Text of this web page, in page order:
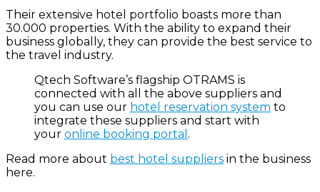
Their extensive hotel portfolio boasts more than
30.000 properties. With the ability to expand their
business globally, they can provide the best service to
the travel industry.
Qtech Software’s flagship OTRAMS is
connected with all the above suppliers and
you can use our hotel reservation system to
integrate these suppliers and start with
your online booking portal .
Read more about best hotel suppliers in the business
here.